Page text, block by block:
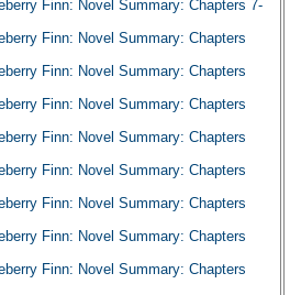
Finn: Novel Summary: Chapters 7-
Finn: Novel Summary: Chapters
Finn: Novel Summary: Chapters
Finn: Novel Summary: Chapters
Finn: Novel Summary: Chapters
Finn: Novel Summary: Chapters
Finn: Novel Summary: Chapters
Finn: Novel Summary: Chapters
Finn: Novel Summary: Chapters